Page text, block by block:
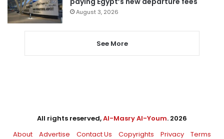
August 3, 2026
See More
All rights reserved,Al-Masry Al-Youm. 2026
About
Advertise Contact Us Copyrights Privacy Terms